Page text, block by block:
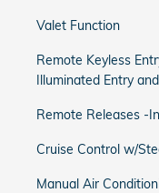
Valet Function
Remote Keyless
Illuminated Entry
Remote Releases -
Cruise Control w/
Manual Air